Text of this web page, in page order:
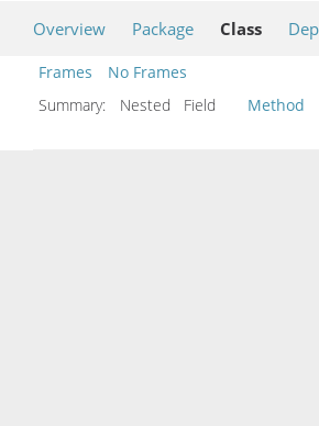
Overview Package Class
Frames
No Frames
Summary:
Nested Field Method